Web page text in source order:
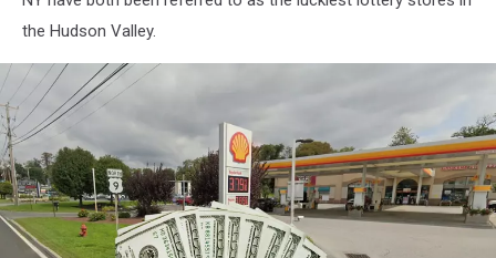
the Hudson Valley.